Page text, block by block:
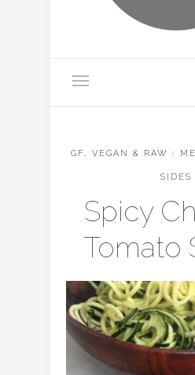
GF, VEGAN & RAW /
SIDES
Spicy
Tomato